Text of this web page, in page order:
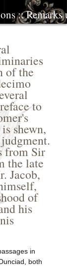
:: Remarks
of the
to
shewn,
from Sir
the late
Jacob,
of
his
in
both